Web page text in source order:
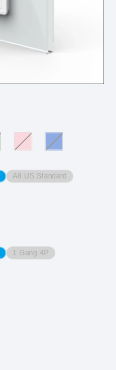
A8 US Standard
1 Gang 4P